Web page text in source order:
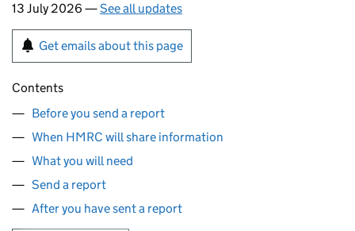
13 July 2026 —See all updates
Get emails about this page
Contents
Before you send a report
When HMRC will share information
What you will need
Send a report
After you have sent a report